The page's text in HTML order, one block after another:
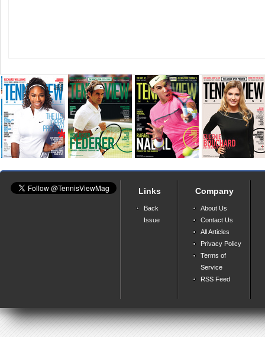
Links
Back
Issue
Company
About Us
Contact Us
All Articles
Privacy Policy
Terms of
Service
RSS Feed